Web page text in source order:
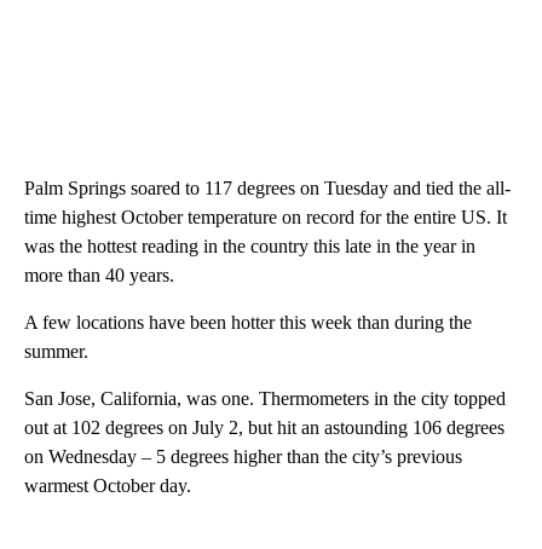
Palm Springs soared to 117 degrees on Tuesday and tied the all-
time highest October temperature on record for the entire US. It
was the hottest reading in the country this late in the year in
more than 40 years.
A few locations have been hotter this week than during the
summer.
San Jose, California, was one. Thermometers in the city topped
out at 102 degrees on July 2, but hit an astounding 106 degrees
on Wednesday – 5 degrees higher than the city’s previous
warmest October day.